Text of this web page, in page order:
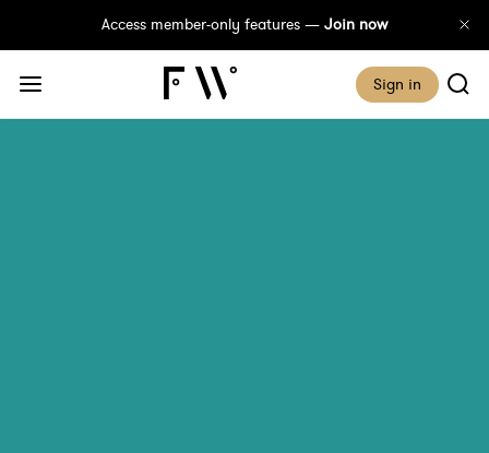
Access member-only features — Join now
Sign in